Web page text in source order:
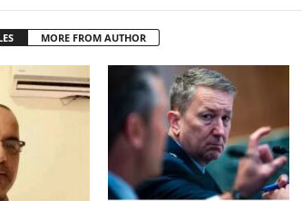
MORE FROM AUTHOR